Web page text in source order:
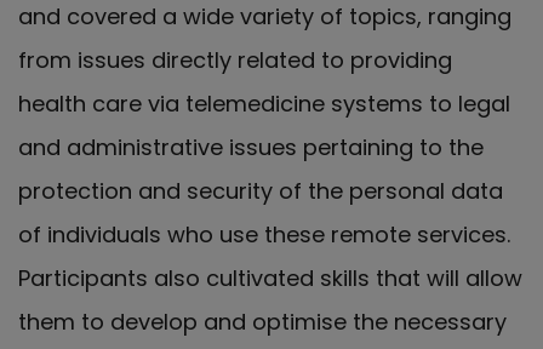
and covered a wide variety of topics, ranging
from issues directly related to providing
health care via telemedicine systems to legal
and administrative issues pertaining to the
protection and security of the personal data
of individuals who use these remote services.
Participants also cultivated skills that will allow
them to develop and optimise the necessary